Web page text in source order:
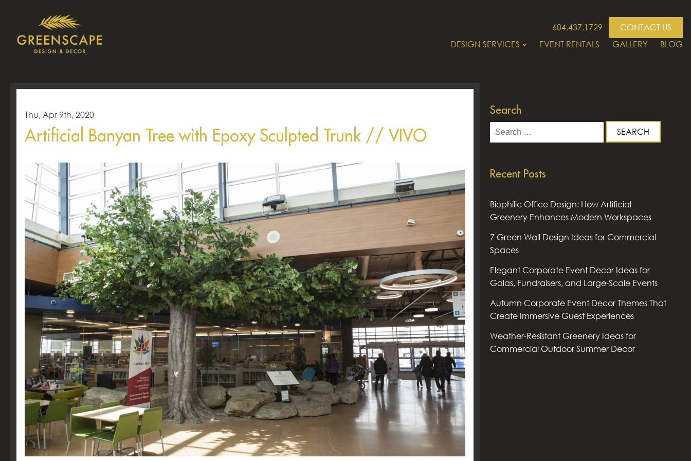
604.437.1729
CONTACT US
DESIGN SERVICES
EVENT RENTALS GALLERY BLOG
Thu, Apr 9th, 2020
Artificial Banyan Tree with Epoxy Sculpted Trunk // VIVO
Search
Search
for:
Recent Posts
Biophilic Office Design: How Artificial
Greenery Enhances Modern Workspaces
7 Green Wall Design Ideas for Commercial
Spaces
Elegant Corporate Event Decor Ideas for
Galas, Fundraisers, and Large-Scale Events
Autumn Corporate Event Decor Themes That
Create Immersive Guest Experiences
Weather-Resistant Greenery Ideas for
Commercial Outdoor Summer Decor